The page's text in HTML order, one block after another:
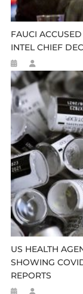
FAUCI
INTEL CHIEF
US HEALTH
SHOWING
REPORTS